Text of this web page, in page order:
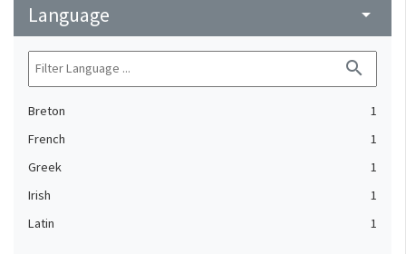
Language arrow_drop_down
search
Breton
1
French
1
Greek
1
Irish
1
Latin
1